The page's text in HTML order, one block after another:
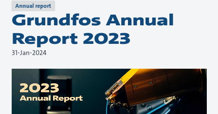
Annual report
Grundfos Annual
Report 2023
31-Jan-2024